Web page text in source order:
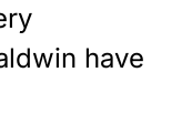
have